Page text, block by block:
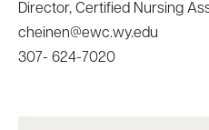
Director, Certified Nursing
cheinen@ewc.wy.edu
307- 624-7020